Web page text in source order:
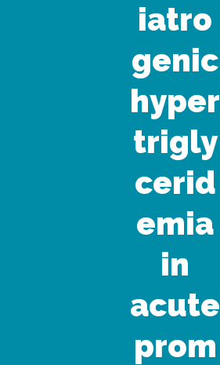
iatro
genic
hyper
trigly
cerid
emia
in
acute
prom